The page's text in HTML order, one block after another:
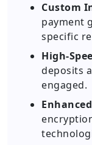
Custom
payment
specific
High-
deposits
engaged.